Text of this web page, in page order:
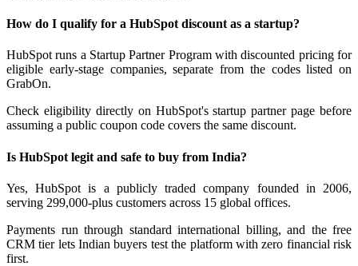
How do I qualify for a HubSpot discount as a startup?
HubSpot runs a Startup Partner Program with discounted pricing for
eligible early-stage companies, separate from the codes listed on
GrabOn.
Check eligibility directly on HubSpot's startup partner page before
assuming a public coupon code covers the same discount.
Is HubSpot legit and safe to buy from India?
Yes, HubSpot is a publicly traded company founded in 2006,
serving 299,000-plus customers across 15 global offices.
Payments run through standard international billing, and the free
CRM tier lets Indian buyers test the platform with zero financial risk
first.